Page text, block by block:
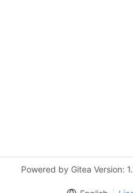
Powered by Gitea Version: